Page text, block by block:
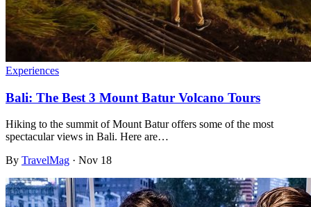
Experiences
Bali: The Best 3 Mount Batur Volcano Tours
Hiking to the summit of Mount Batur offers some of the most
spectacular views in Bali. Here are…
By TravelMag · Nov 18